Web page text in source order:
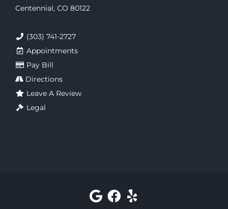
Centennial, CO 80122
(303) 741-2727
Appointments
Pay Bill
Directions
Leave A Review
Legal